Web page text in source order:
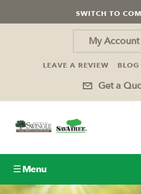
SWITCH TO
My Account
LEAVE A REVIEW BLOG
Get a
☰ Menu